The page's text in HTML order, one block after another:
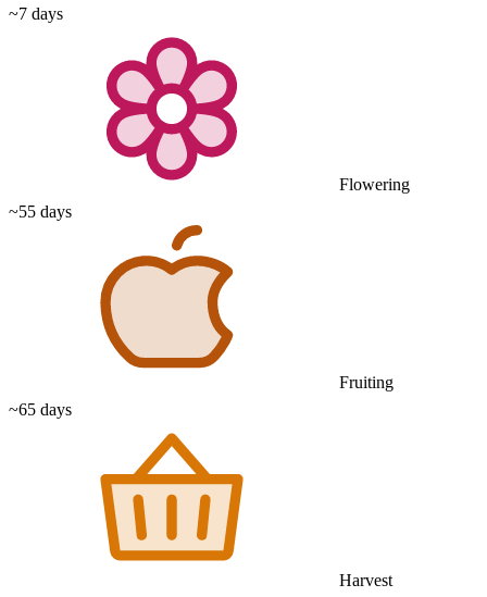
~7 days
Flowering
~55 days
Fruiting
~65 days
Harvest